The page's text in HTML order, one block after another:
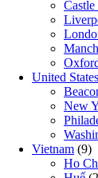
United States
New
Vietnam (9)
Ho